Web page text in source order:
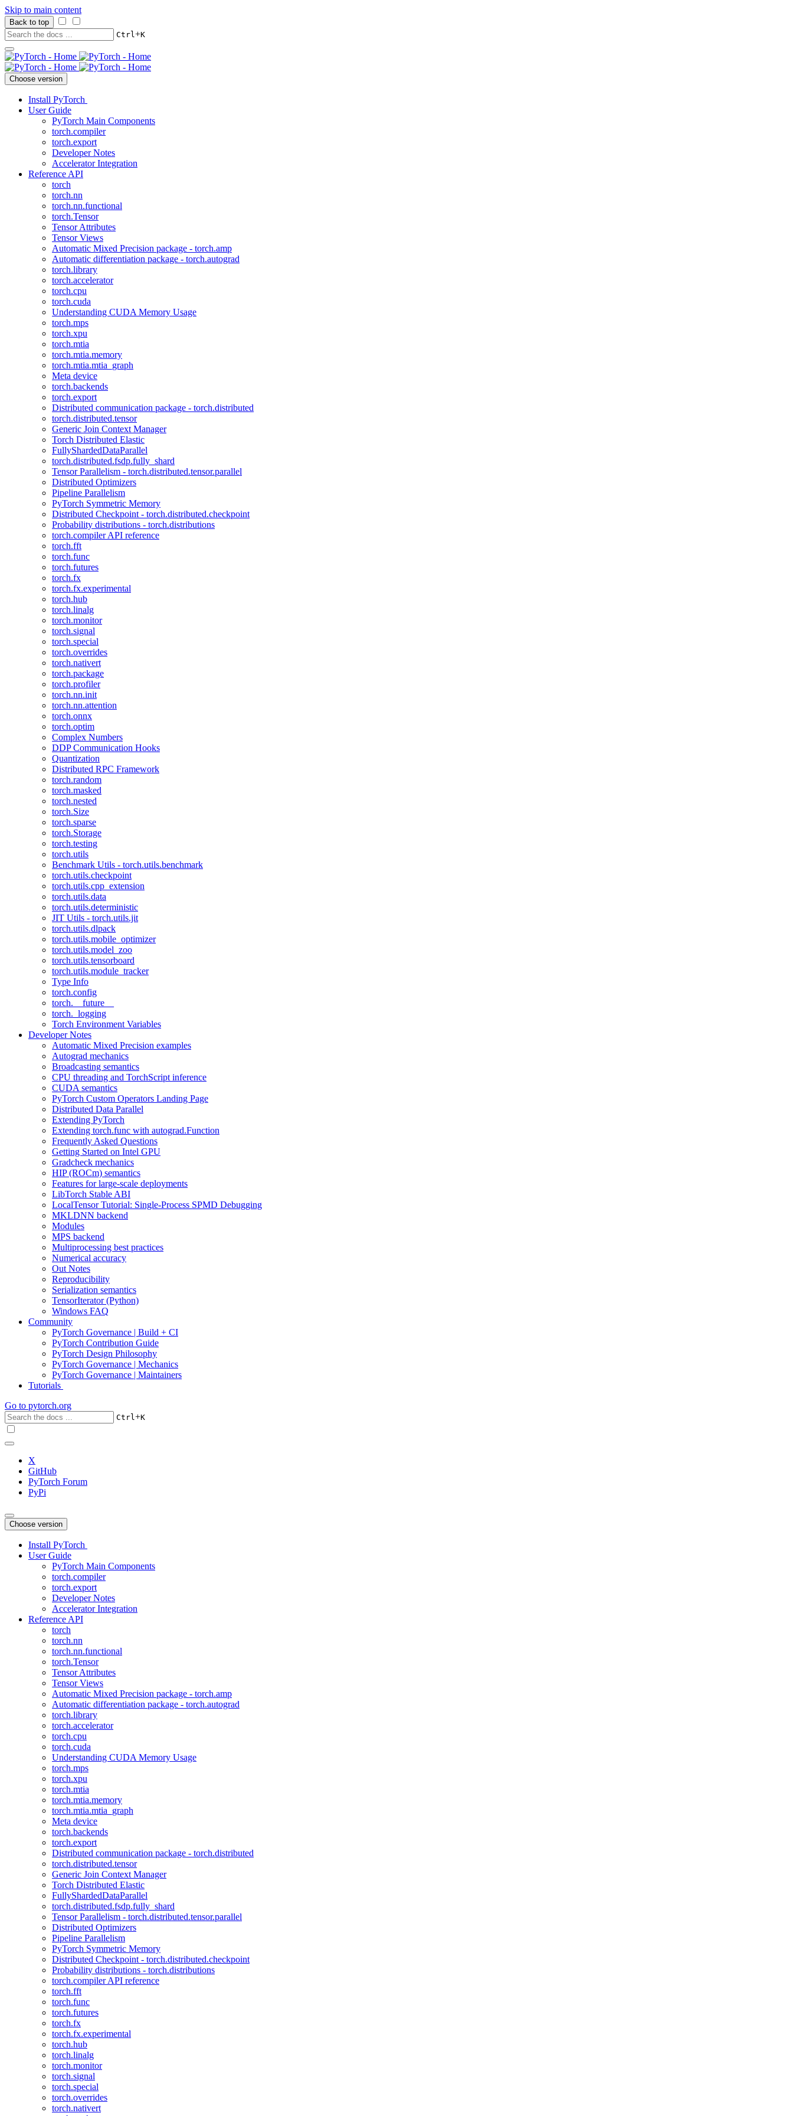
Skip to main content
Back to top
Ctrl+K
Choose version
Install PyTorch
User Guide
PyTorch Main Components
torch.compiler
torch.export
Developer Notes
Accelerator Integration
Reference API
torch
torch.nn
torch.nn.functional
torch.Tensor
Tensor Attributes
Tensor Views
Automatic Mixed Precision package - torch.amp
Automatic differentiation package - torch.autograd
torch.library
torch.accelerator
torch.cpu
torch.cuda
Understanding CUDA Memory Usage
torch.mps
torch.xpu
torch.mtia
torch.mtia.memory
torch.mtia.mtia_graph
Meta device
torch.backends
torch.export
Distributed communication package - torch.distributed
torch.distributed.tensor
Generic Join Context Manager
Torch Distributed Elastic
FullyShardedDataParallel
torch.distributed.fsdp.fully_shard
Tensor Parallelism - torch.distributed.tensor.parallel
Distributed Optimizers
Pipeline Parallelism
PyTorch Symmetric Memory
Distributed Checkpoint - torch.distributed.checkpoint
Probability distributions - torch.distributions
torch.compiler API reference
torch.fft
torch.func
torch.futures
torch.fx
torch.fx.experimental
torch.hub
torch.linalg
torch.monitor
torch.signal
torch.special
torch.overrides
torch.nativert
torch.package
torch.profiler
torch.nn.init
torch.nn.attention
torch.onnx
torch.optim
Complex Numbers
DDP Communication Hooks
Quantization
Distributed RPC Framework
torch.random
torch.masked
torch.nested
torch.Size
torch.sparse
torch.Storage
torch.testing
torch.utils
Benchmark Utils - torch.utils.benchmark
torch.utils.checkpoint
torch.utils.cpp_extension
torch.utils.data
torch.utils.deterministic
JIT Utils - torch.utils.jit
torch.utils.dlpack
torch.utils.mobile_optimizer
torch.utils.model_zoo
torch.utils.tensorboard
torch.utils.module_tracker
Type Info
torch.config
torch.__future__
torch._logging
Torch Environment Variables
Developer Notes
Automatic Mixed Precision examples
Autograd mechanics
Broadcasting semantics
CPU threading and TorchScript inference
CUDA semantics
PyTorch Custom Operators Landing Page
Distributed Data Parallel
Extending PyTorch
Extending torch.func with autograd.Function
Frequently Asked Questions
Getting Started on Intel GPU
Gradcheck mechanics
HIP (ROCm) semantics
Features for large-scale deployments
LibTorch Stable ABI
LocalTensor Tutorial: Single-Process SPMD Debugging
MKLDNN backend
Modules
MPS backend
Multiprocessing best practices
Numerical accuracy
Out Notes
Reproducibility
Serialization semantics
TensorIterator (Python)
Windows FAQ
Community
PyTorch Governance | Build + CI
PyTorch Contribution Guide
PyTorch Design Philosophy
PyTorch Governance | Mechanics
PyTorch Governance | Maintainers
Tutorials
Go to pytorch.org
Ctrl+K
X
GitHub
PyTorch Forum
PyPi
Choose version
Install PyTorch
User Guide
PyTorch Main Components
torch.compiler
torch.export
Developer Notes
Accelerator Integration
Reference API
torch
torch.nn
torch.nn.functional
torch.Tensor
Tensor Attributes
Tensor Views
Automatic Mixed Precision package - torch.amp
Automatic differentiation package - torch.autograd
torch.library
torch.accelerator
torch.cpu
torch.cuda
Understanding CUDA Memory Usage
torch.mps
torch.xpu
torch.mtia
torch.mtia.memory
torch.mtia.mtia_graph
Meta device
torch.backends
torch.export
Distributed communication package - torch.distributed
torch.distributed.tensor
Generic Join Context Manager
Torch Distributed Elastic
FullyShardedDataParallel
torch.distributed.fsdp.fully_shard
Tensor Parallelism - torch.distributed.tensor.parallel
Distributed Optimizers
Pipeline Parallelism
PyTorch Symmetric Memory
Distributed Checkpoint - torch.distributed.checkpoint
Probability distributions - torch.distributions
torch.compiler API reference
torch.fft
torch.func
torch.futures
torch.fx
torch.fx.experimental
torch.hub
torch.linalg
torch.monitor
torch.signal
torch.special
torch.overrides
torch.nativert